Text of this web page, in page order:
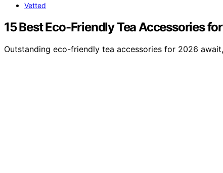
Vetted
15 Best Eco-Friendly Tea Accessories
Outstanding eco-friendly tea accessories for 2026